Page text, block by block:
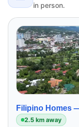
in person.
Filipino Homes
2.5 km away